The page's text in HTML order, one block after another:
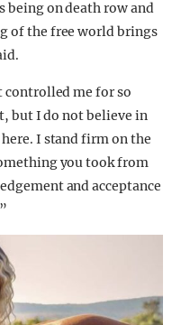
being on death row and
of the free world brings
controlled me for so
but I do not believe in
I stand firm on the
you took from
and acceptance